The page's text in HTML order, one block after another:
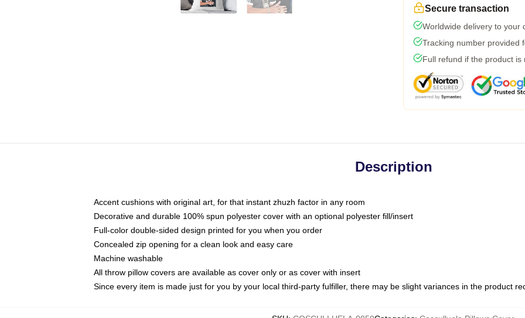
Secure transaction
Worldwide delivery to your
Tracking number provided
Full refund if the product is
Description
Accent cushions with original art, for that instant zhuzh factor in any room
Decorative and durable 100% spun polyester cover with an optional polyester fill/insert
Full-color double-sided design printed for you when you order
Concealed zip opening for a clean look and easy care
Machine washable
All throw pillow covers are available as cover only or as cover with insert
Since every item is made just for you by your local third-party fulfiller, there may be slight variances in the product